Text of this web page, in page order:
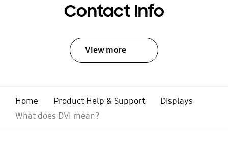
Contact Info
View more
Home Product Help & Support
Displays
What does DVI mean?